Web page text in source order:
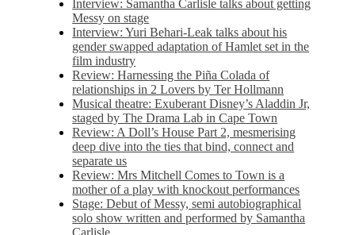
Interview: Samantha Carlisle talks about getting
Messy on stage
Interview: Yuri Behari-Leak talks about his
gender swapped adaptation of Hamlet set in the
film industry
Review: Harnessing the Piña Colada of
relationships in 2 Lovers by Ter Hollmann
Musical theatre: Exuberant Disney’s Aladdin Jr,
staged by The Drama Lab in Cape Town
Review: A Doll’s House Part 2, mesmerising
deep dive into the ties that bind, connect and
separate us
Review: Mrs Mitchell Comes to Town is a
mother of a play with knockout performances
Stage: Debut of Messy, semi autobiographical
solo show written and performed by Samantha
Carlisle